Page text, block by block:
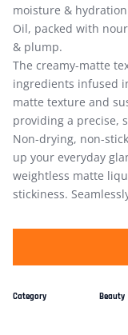
moisture &
Oil, packed with
& plump.
The creamy-matte
ingredients infused
matte texture and
providing a precise,
Non-drying, non-
up your everyday
weightless matte
stickiness.
Category Beauty